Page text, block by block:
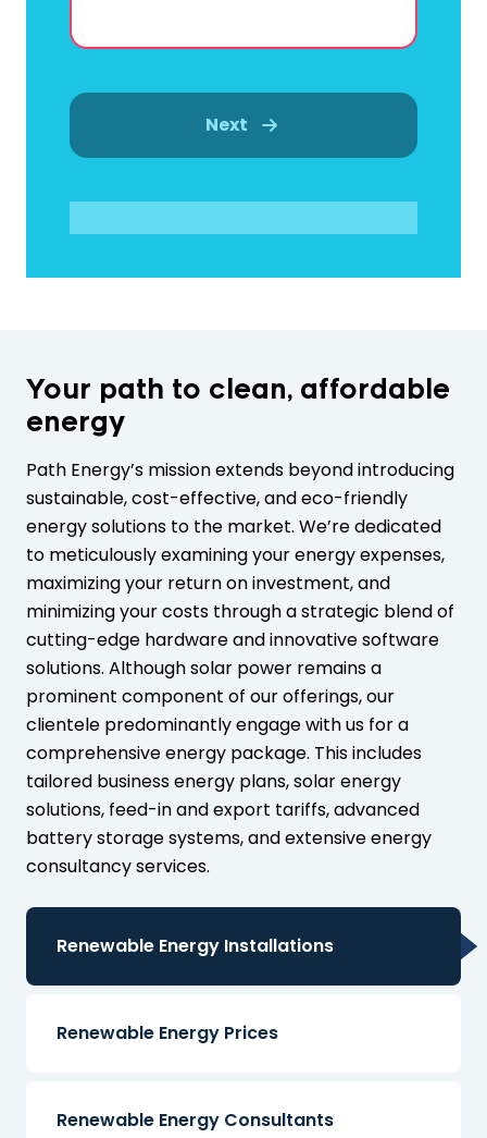
Next
Your path to clean, affordable
energy
Path Energy’s mission extends beyond introducing
sustainable, cost-effective, and eco-friendly
energy solutions to the market. We’re dedicated
to meticulously examining your energy expenses,
maximizing your return on investment, and
minimizing your costs through a strategic blend of
cutting-edge hardware and innovative software
solutions. Although solar power remains a
prominent component of our offerings, our
clientele predominantly engage with us for a
comprehensive energy package. This includes
tailored business energy plans, solar energy
solutions, feed-in and export tariffs, advanced
battery storage systems, and extensive energy
consultancy services.
Renewable Energy Installations
Renewable Energy Prices
Renewable Energy Consultants